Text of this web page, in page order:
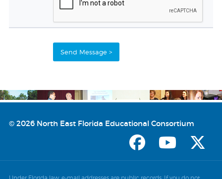
© 2026 North East Florida Educational Consortium